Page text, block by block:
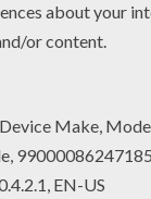
putting his
print out this